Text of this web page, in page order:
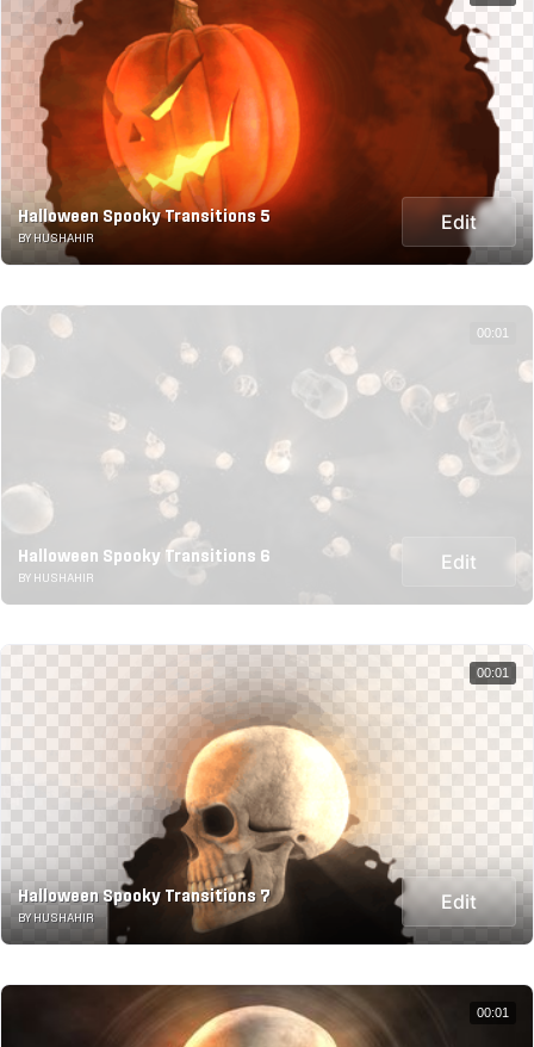
Halloween Spooky Transitions 5
BY HUSHAHIR
Edit
Halloween Spooky Transitions 6
BY HUSHAHIR
Edit
00:01
Halloween Spooky Transitions 7
BY HUSHAHIR
Edit
00:01
00:01